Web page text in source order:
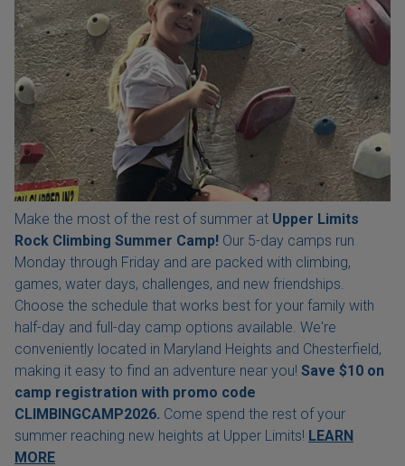
Make the most of the rest of summer at Upper Limits
Rock Climbing Summer Camp! Our 5-day camps run
Monday through Friday and are packed with climbing,
games, water days, challenges, and new friendships.
Choose the schedule that works best for your family with
half-day and full-day camp options available. We're
conveniently located in Maryland Heights and Chesterfield,
making it easy to find an adventure near you! Save $10 on
camp registration with promo code
CLIMBINGCAMP2026. Come spend the rest of your
summer reaching new heights at Upper Limits! LEARN
MORE